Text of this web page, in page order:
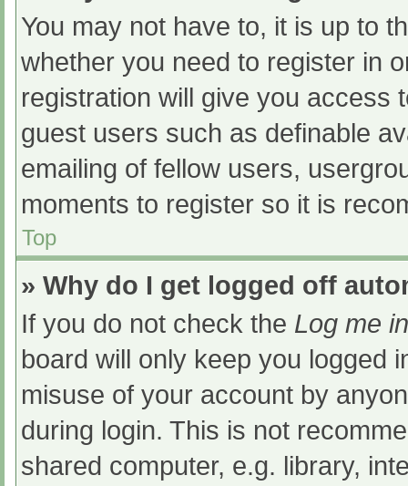
You may not have to, it is up to
whether you need to register in
registration will give you access
guest users such as definable
emailing of fellow users,
moments to register so it is
Top
» Why do I get logged off
If you do not check the Log me
board will only keep you logged
misuse of your account by
during login. This is not
shared computer, e.g. library,